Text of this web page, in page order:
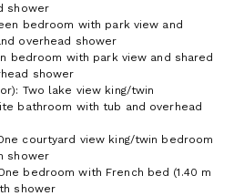
shower
bedroom with park view and
overhead shower
bedroom with park view and shared
shower
Two lake view king/twin
bathroom with tub and overhead
courtyard view king/twin bedroom
shower
bedroom with French bed (1.40 m
shower